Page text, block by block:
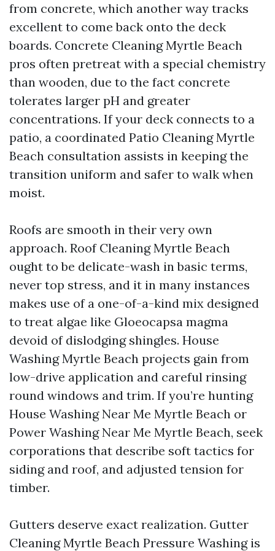
from concrete, which another way tracks
excellent to come back onto the deck
boards. Concrete Cleaning Myrtle Beach
pros often pretreat with a special chemistry
than wooden, due to the fact concrete
tolerates larger pH and greater
concentrations. If your deck connects to a
patio, a coordinated Patio Cleaning Myrtle
Beach consultation assists in keeping the
transition uniform and safer to walk when
moist.
Roofs are smooth in their very own
approach. Roof Cleaning Myrtle Beach
ought to be delicate-wash in basic terms,
never top stress, and it in many instances
makes use of a one-of-a-kind mix designed
to treat algae like Gloeocapsa magma
devoid of dislodging shingles. House
Washing Myrtle Beach projects gain from
low-drive application and careful rinsing
round windows and trim. If you’re hunting
House Washing Near Me Myrtle Beach or
Power Washing Near Me Myrtle Beach, seek
corporations that describe soft tactics for
siding and roof, and adjusted tension for
timber.
Gutters deserve exact realization. Gutter
Cleaning Myrtle Beach Pressure Washing is